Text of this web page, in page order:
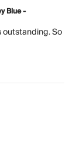
Blue -
outstanding. So